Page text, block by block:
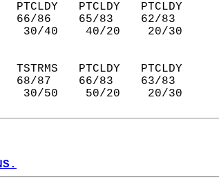
PTCLDY   PTCLDY   PTCLDY
66/86    65/83    62/83
30/40    40/20    20/30
TSTRMS   PTCLDY   PTCLDY
68/87    66/83    63/83
30/50    50/20    20/30